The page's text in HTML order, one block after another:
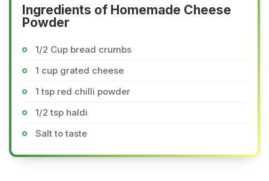
Ingredients of Homemade Cheese
Powder
1/2 Cup bread crumbs
1 cup grated cheese
1 tsp red chilli powder
1/2 tsp haldi
Salt to taste